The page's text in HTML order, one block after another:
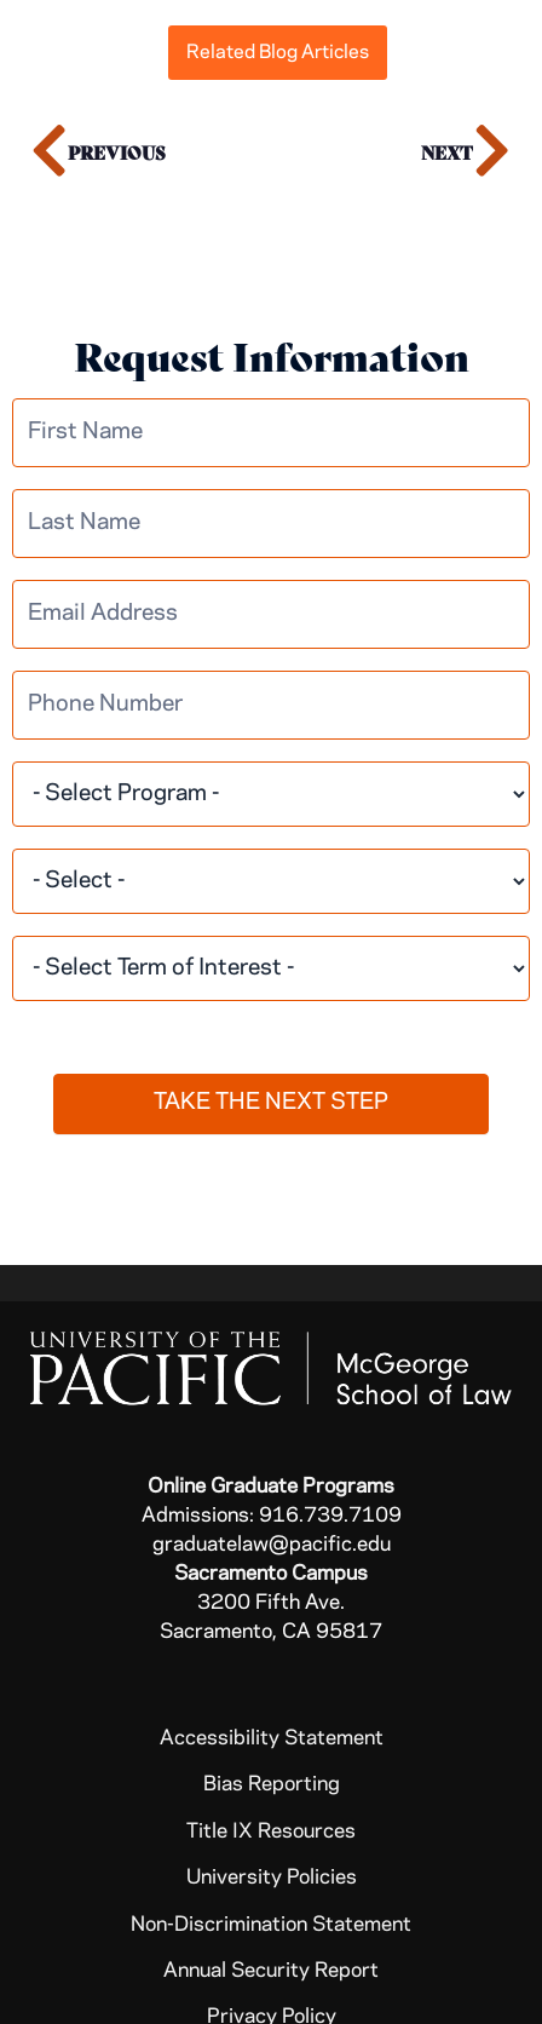
Related Blog Articles
PREVIOUS NEXT
Request Information
Learn More
TAKE THE NEXT STEP
Online Graduate Programs
Admissions: 916.739.7109
graduatelaw@pacific.edu
Sacramento Campus
3200 Fifth Ave.
Sacramento, CA 95817
Accessibility Statement
Bias Reporting
Title IX Resources
University Policies
Non-Discrimination Statement
Annual Security Report
Privacy Policy